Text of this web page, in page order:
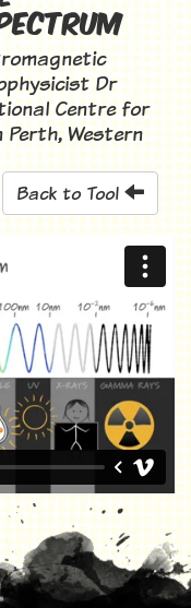
Dr
Centre for
Perth, Western
Back to Tool
Spectrum